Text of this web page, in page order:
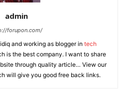
admin
forupon.com/
and working as blogger in tech
is the best company. I want to share
through quality article… View our
will give you good free back links.